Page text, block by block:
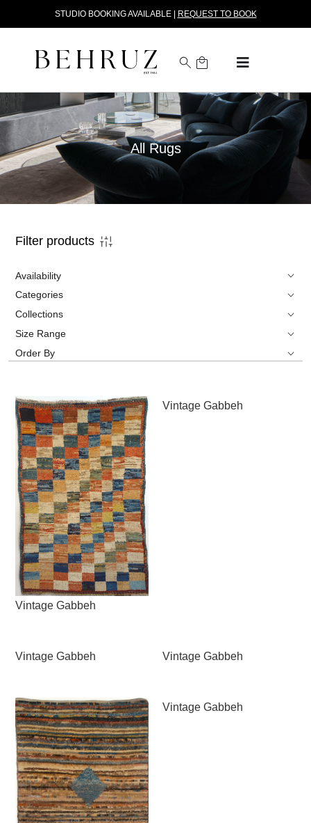
STUDIO BOOKING AVAILABLE | REQUEST TO BOOK
All Rugs
Filter products
Availability
Categories
Collections
Size Range
Order By
Vintage Gabbeh
Vintage Gabbeh
Vintage Gabbeh Vintage Gabbeh
Vintage Gabbeh